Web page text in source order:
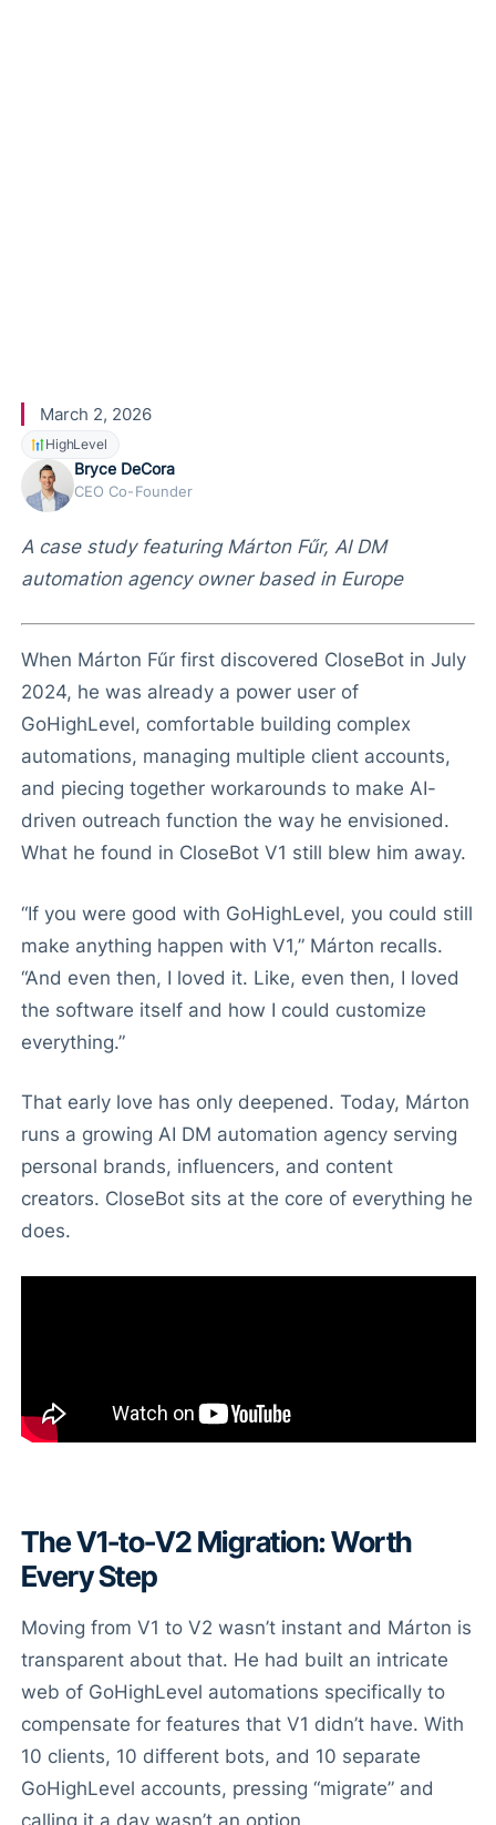
March 2, 2026
HighLevel
Bryce DeCora
CEO Co-Founder
A case study featuring Márton Fűr, AI DM
automation agency owner based in Europe
When Márton Fűr first discovered CloseBot in July
2024, he was already a power user of
GoHighLevel, comfortable building complex
automations, managing multiple client accounts,
and piecing together workarounds to make AI-
driven outreach function the way he envisioned.
What he found in CloseBot V1 still blew him away.
“If you were good with GoHighLevel, you could still
make anything happen with V1,” Márton recalls.
“And even then, I loved it. Like, even then, I loved
the software itself and how I could customize
everything.”
That early love has only deepened. Today, Márton
runs a growing AI DM automation agency serving
personal brands, influencers, and content
creators. CloseBot sits at the core of everything he
does.
The V1-to-V2 Migration: Worth
Every Step
Moving from V1 to V2 wasn’t instant and Márton is
transparent about that. He had built an intricate
web of GoHighLevel automations specifically to
compensate for features that V1 didn’t have. With
10 clients, 10 different bots, and 10 separate
GoHighLevel accounts, pressing “migrate” and
calling it a day wasn’t an option.